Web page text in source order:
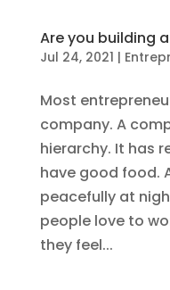
Are you building
Jul 24, 2021 |
Most
company. A
hierarchy. It has
have good food.
peacefully at
people love to
they feel...